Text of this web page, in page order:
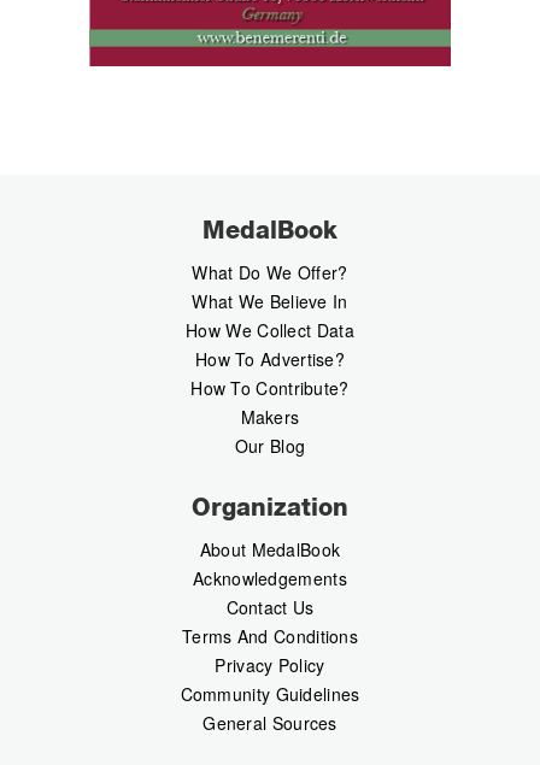
MedalBook
What Do We Offer?
What We Believe In
How We Collect Data
How To Advertise?
How To Contribute?
Makers
Our Blog
Organization
About MedalBook
Acknowledgements
Contact Us
Terms And Conditions
Privacy Policy
Community Guidelines
General Sources